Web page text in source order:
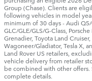
Group (Chase). Clients are
following vehicles in model
minimum of 30 days ‑ Audi
GLC/GLE/GLS/G-Class,
Grenadier, Toyota Land
Wagoneer/Gladiator, Tesla X,
Land Rover US retailers,
vehicle delivery from retailer
be combined with other offers.
complete details.